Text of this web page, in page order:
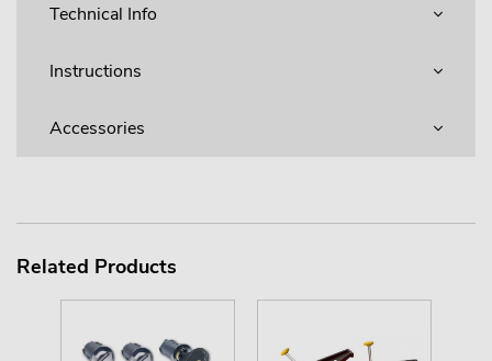
Technical Info
Instructions
Accessories
Related Products